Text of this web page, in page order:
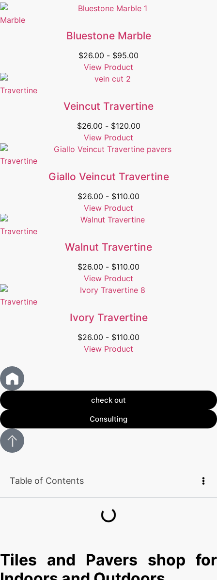
Marble
Bluestone Marble
$26.00 - $95.00
View Product
Travertine
Veincut Travertine
$26.00 - $120.00
View Product
Travertine
Giallo Veincut Travertine
$26.00 - $110.00
View Product
Travertine
Walnut Travertine
$26.00 - $110.00
View Product
Travertine
Ivory Travertine
$26.00 - $110.00
View Product
check out
Consulting
Table of Contents
Tiles and Pavers shop for